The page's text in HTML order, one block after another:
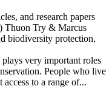
and research papers
Thuon Try & Marcus
biodiversity protection,
very important roles
People who live
access to a range of...